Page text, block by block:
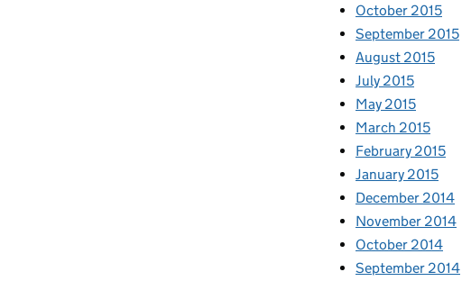
October 2015
September 2015
August 2015
July 2015
May 2015
March 2015
February 2015
January 2015
December 2014
November 2014
October 2014
September 2014